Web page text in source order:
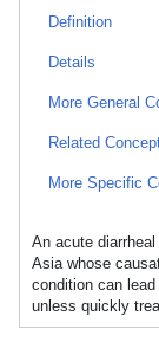
Definition
Details
More General
Related
More Specific
An acute
Asia whose
condition can
unless quickly